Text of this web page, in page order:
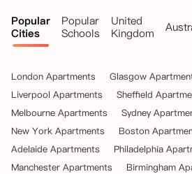
Popular
Cities
Popular
Schools
United
Kingdom
London Apartments
Glasgow
Liverpool Apartments
Sheffield
Melbourne Apartments
Sydney
New York Apartments
Boston
Adelaide Apartments
Philadelphia
Manchester Apartments
Birmingham